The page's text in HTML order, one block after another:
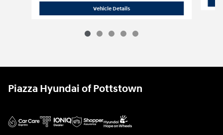
Vehicle Details2013 Honda
Piazza Hyundai of Pottstown